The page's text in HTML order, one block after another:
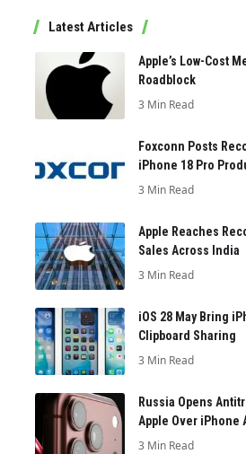
Latest Articles
Apple’s Low-Cost
Roadblock
3 Min Read
Foxconn Posts
iPhone 18 Pro
3 Min Read
Apple Reaches
Sales Across India
3 Min Read
iOS 28 May Bring
Clipboard Sharing
3 Min Read
Russia Opens
Apple Over iPhone
3 Min Read